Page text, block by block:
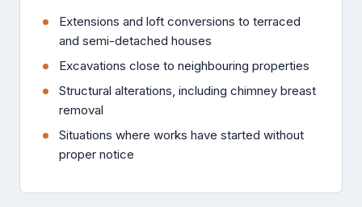
Extensions and loft conversions to terraced
and semi-detached houses
Excavations close to neighbouring properties
Structural alterations, including chimney breast
removal
Situations where works have started without
proper notice